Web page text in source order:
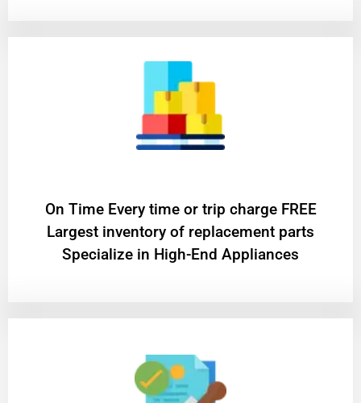
On Time Every time or trip charge FREE
Largest inventory of replacement parts
Specialize in High-End Appliances